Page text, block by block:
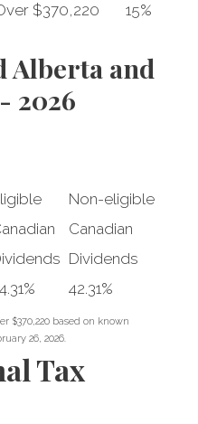
$370,220 15%
Alberta and
2026
Non-eligible
Canadian
Dividends
42.31%
$370,220 based on known
26, 2026.
Tax